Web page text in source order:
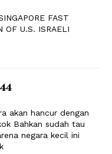
FAST
OF U.S. ISRAELI
akan hancur dengan
Bahkan sudah tau
negara kecil ini